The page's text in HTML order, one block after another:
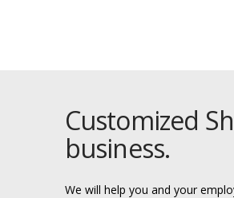
Customized
business.
We will help you and your